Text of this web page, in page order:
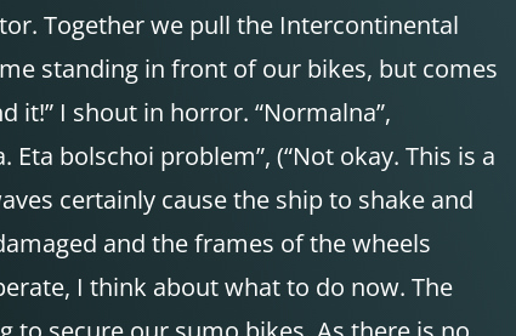
Together we pull the Intercontinental
me standing in front of our bikes, but comes
it!” I shout in horror. “Normalna”,
bolschoi problem”, (“Not okay. This is a
certainly cause the ship to shake and
and the frames of the wheels
I think about what to do now. The